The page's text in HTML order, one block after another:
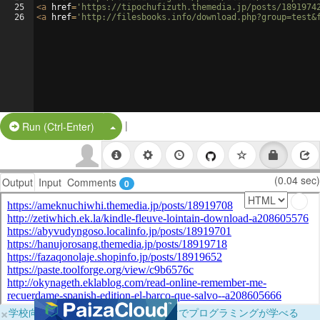
25
26
<a href= 'https://tipochufizuth.themedia.jp/posts/
<a href= 'http://filesbooks.info/
Run (Ctrl-Enter) Split Button!
|
Output Input Comments 0 (0.04 sec)
×学校向けに無料提供中！ブラウザだけでプログラミングが学べる